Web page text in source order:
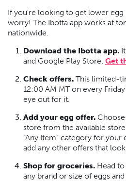
If you’re looking to get lower egg
worry! The Ibotta app works at
nationwide.
Download the Ibotta app.
and Google Play Store. Get
Check offers. This limited-
12:00 AM MT on every
eye out for it.
Add your egg offer.
store from the available
“Any Item” category for
add any other offers that
Shop for groceries. Head
any brand or size of eggs